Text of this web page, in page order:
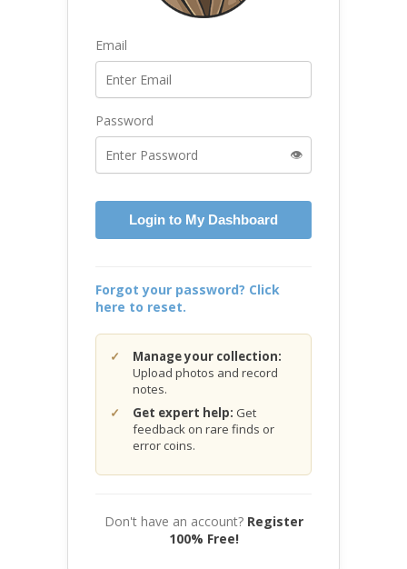
Email
Password
👁️
Login to My Dashboard
Forgot your password? Click
here to reset.
Manage your collection:
Upload photos and record
notes.
Get expert help: Get
feedback on rare finds or
error coins.
Don't have an account? Register
100% Free!